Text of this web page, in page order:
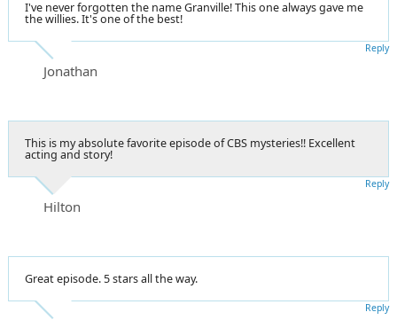
I've never forgotten the name Granville! This one always gave me
the willies. It's one of the best!
Jonathan
Reply
This is my absolute favorite episode of CBS mysteries!! Excellent
acting and story!
Hilton
Reply
Great episode. 5 stars all the way.
Reply